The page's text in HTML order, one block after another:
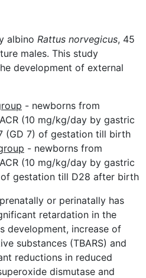
albino Rattus norvegicus, 45
males. This study
development of external
- newborns from
(10 mg/kg/day by gastric
(GD 7) of gestation till birth
- newborns from
(10 mg/kg/day by gastric
gestation till D28 after birth
or perinatally has
retardation in the
development, increase of
substances (TBARS) and
reductions in reduced
dismutase and